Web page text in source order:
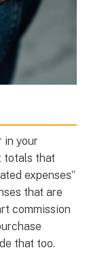
in your
totals that
expenses”
that are
commission
that too.